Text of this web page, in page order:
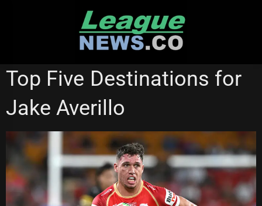
Top Five Destinations for
Jake Averillo